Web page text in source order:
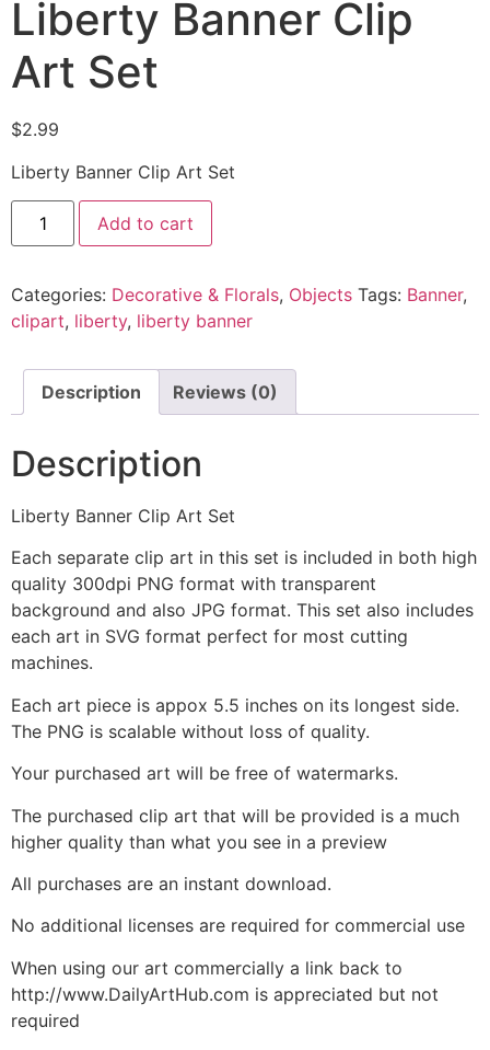
Liberty Banner Clip
Art Set
$2.99
Liberty Banner Clip Art Set
Add to cart
Categories: Decorative & Florals, Objects Tags: Banner,
clipart, liberty, liberty banner
Description Reviews (0)
Description
Liberty Banner Clip Art Set
Each separate clip art in this set is included in both high
quality 300dpi PNG format with transparent
background and also JPG format. This set also includes
each art in SVG format perfect for most cutting
machines.
Each art piece is appox 5.5 inches on its longest side.
The PNG is scalable without loss of quality.
Your purchased art will be free of watermarks.
The purchased clip art that will be provided is a much
higher quality than what you see in a preview
All purchases are an instant download.
No additional licenses are required for commercial use
When using our art commercially a link back to
http://www.DailyArtHub.com is appreciated but not
required